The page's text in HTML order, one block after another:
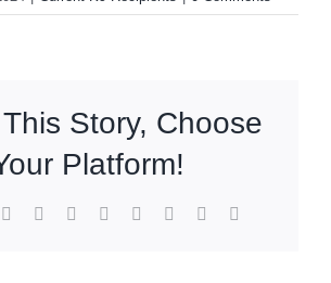
Story, Choose
Platform!
Reddit LinkedInWhatsApp
TumblrPinterest Xing